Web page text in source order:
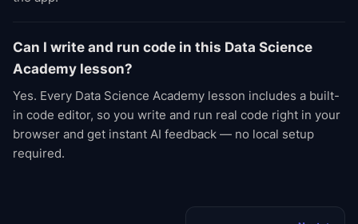
Can I write and run code in this Data Science
Academy lesson?
Yes. Every Data Science Academy lesson includes a built-
in code editor, so you write and run real code right in your
browser and get instant AI feedback — no local setup
required.